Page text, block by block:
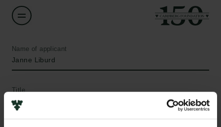
Name of applicant
Janne Liburd
Title
Professor